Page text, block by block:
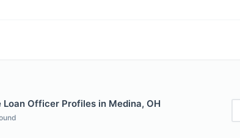
Loan Officer Profiles in Medina, OH